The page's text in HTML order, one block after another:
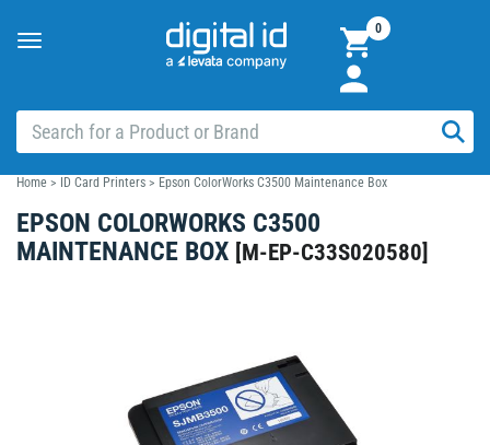
Toggle
0
Home > ID Card Printers > Epson ColorWorks C3500 Maintenance Box
EPSON COLORWORKS C3500
MAINTENANCE BOX [M-EP-C33S020580]